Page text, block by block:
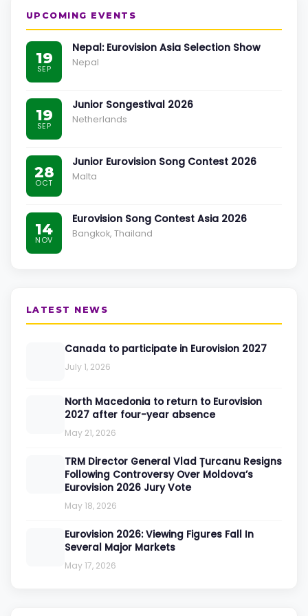
UPCOMING EVENTS
19
SEP
Nepal: Eurovision Asia Selection Show
Nepal
19
SEP
Junior Songestival 2026
Netherlands
28
OCT
Junior Eurovision Song Contest 2026
Malta
14
NOV
Eurovision Song Contest Asia 2026
Bangkok, Thailand
LATEST NEWS
Canada to participate in Eurovision 2027
July 1, 2026
North Macedonia to return to Eurovision
2027 after four-year absence
May 21, 2026
TRM Director General Vlad Țurcanu Resigns
Following Controversy Over Moldova’s
Eurovision 2026 Jury Vote
May 18, 2026
Eurovision 2026: Viewing Figures Fall In
Several Major Markets
May 17, 2026